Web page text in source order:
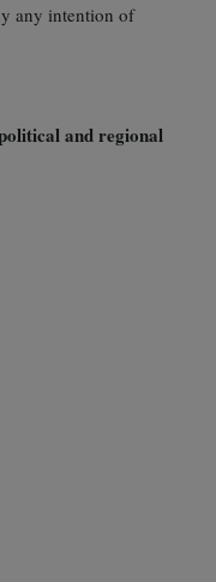
any intention of
and regional